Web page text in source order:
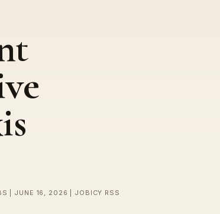
| JUNE 16, 2026 | JOBICY RSS